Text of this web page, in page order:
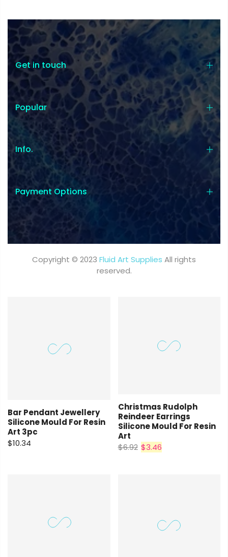
Get in touch
Popular
Info.
Payment Options
Copyright © 2023 Fluid Art Supplies All rights
reserved.
Bar Pendant Jewellery
Silicone Mould For Resin
Art 3pc
$10.34
Christmas Rudolph
Reindeer Earrings
Silicone Mould For Resin
Art
$6.92 $3.46